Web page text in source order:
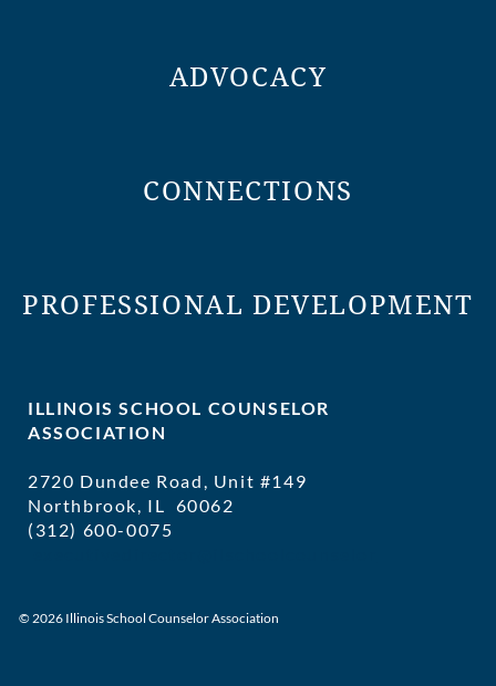
ADVOCACY
CONNECTIONS
PROFESSIONAL DEVELOPMENT
ILLINOIS SCHOOL COUNSELOR
ASSOCIATION
2720 Dundee Road, Unit #149
Northbrook, IL 60062
(312) 600-0075
© 2026 Illinois School Counselor Association